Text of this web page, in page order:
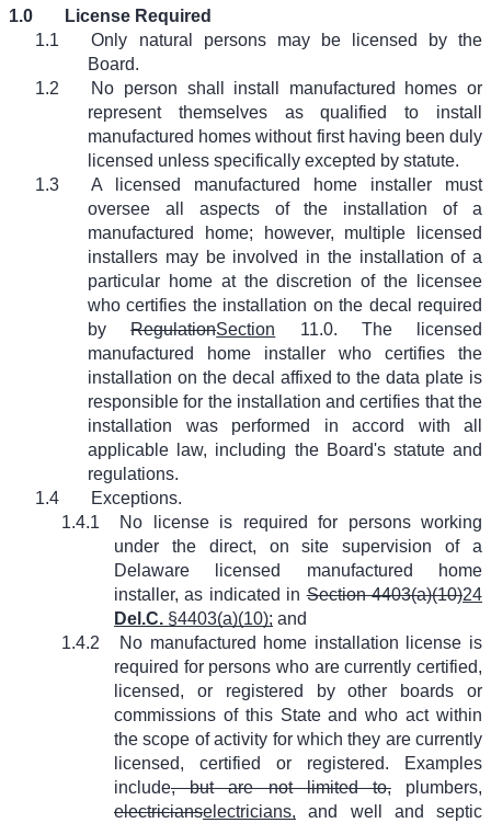
1.0
License Required
1.1
Only natural persons may be licensed by the
Board.
1.2
No person shall install manufactured homes or
represent themselves as qualified to install
manufactured homes without first having been duly
licensed unless specifically excepted by statute.
1.3
A licensed manufactured home installer must
oversee all aspects of the installation of a
manufactured home; however, multiple licensed
installers may be involved in the installation of a
particular home at the discretion of the licensee
who certifies the installation on the decal required
byRegulationSection 11.0. The licensed
manufactured home installer who certifies the
installation on the decal affixed to the data plate is
responsible for the installation and certifies that the
installation was performed in accord with all
applicable law, including the Board's statute and
regulations.
1.4
Exceptions.
1.4.1
No license is required for persons working
under the direct, on site supervision of a
Delaware licensed manufactured home
installer, as indicated inSection 4403(a)(10)24
Del.C. §4403(a)(10); and
1.4.2
No manufactured home installation license is
required for persons who are currently certified,
licensed, or registered by other boards or
commissions of this State and who act within
the scope of activity for which they are currently
licensed, certified or registered. Examples
include, but are not limited to,plumbers,
electricianselectricians, and well and septic